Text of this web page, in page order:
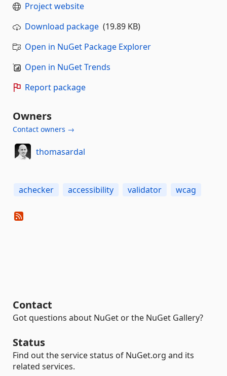
Project website
Download package (19.89 KB)
Open in NuGet Package Explorer
Open in NuGet Trends
Report package
Owners
Contact owners →
thomasardal
achecker accessibility validator wcag
Contact
Got questions about NuGet or the NuGet Gallery?
Status
Find out the service status of NuGet.org and its
related services.